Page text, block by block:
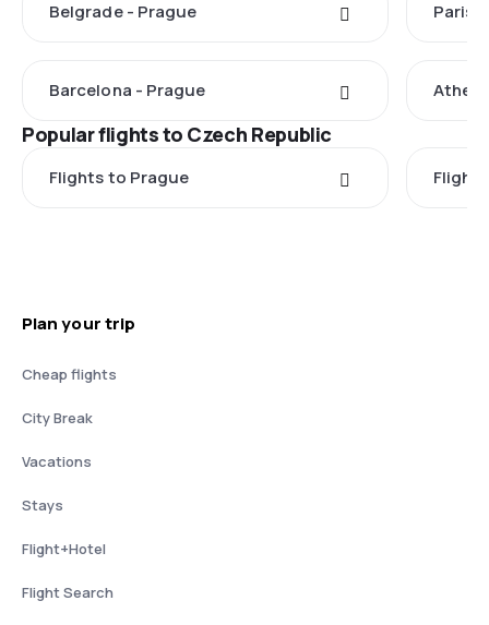
Belgrade - Prague Paris
Barcelona - Prague
Popular flights to Czech Republic
Flights to Prague
Plan your trip
Cheap flights
City Break
Vacations
Stays
Flight+Hotel
Flight Search